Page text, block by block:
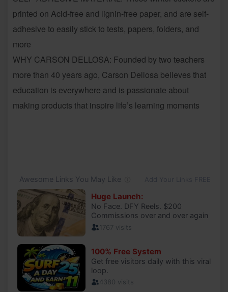
printed on Acid-free and lignin-free paper, and are self-
adhesive to easily stick to tests, papers, folders, and
more
WHY CARSON DELLOSA: Founded by two teachers
more than 40 years ago, Carson Dellosa believes that
education is everywhere and is passionate about
making products that inspire life’s learning moments